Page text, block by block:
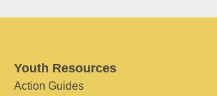
Youth Resources
Action Guides